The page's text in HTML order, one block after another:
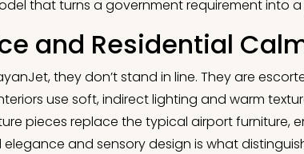
that turns a government requirement into
and Residential
they don’t stand in line. They are
use soft, indirect lighting and warm
pieces replace the typical airport furniture,
and sensory design is what